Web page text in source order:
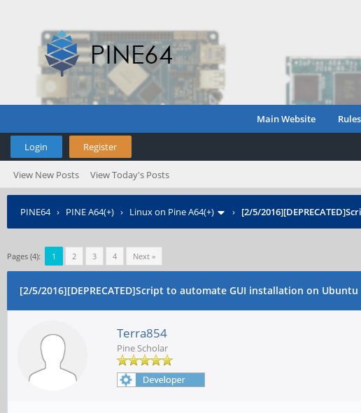
Main Website Rules
Login Register
View New Posts View Today's Posts
PINE64› PINE A64(+) › Linux on Pine A64(+) › [2/5/
Pages (4): 1 2 3 4 Next »
[2/5/2016][DEPRECATED]Script to automate GUI installation on Ubuntu
Terra854
Pine Scholar